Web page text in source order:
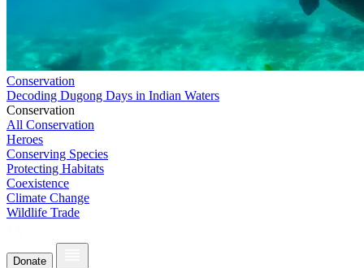
Conservation
Decoding Dugong Days in Indian Waters
Conservation
All Conservation
Heroes
Conserving Species
Protecting Habitats
Coexistence
Climate Change
Wildlife Trade
Donate